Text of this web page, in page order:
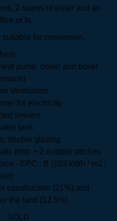
2 rooms of water and an
or tv.
suitable for conversion.
pump, boiler and boiler
Ventilation
for electricity
sewers
tank.
double glazing
door + 2 outdoor pitches
- EPC : B (103 kWh / m2 /
construction (21%) and
the land (12.5%).
: SOLD